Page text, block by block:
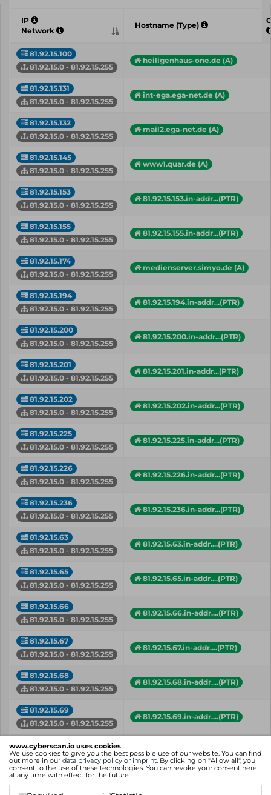
www.cyberscan.io uses cookies
We use cookies to give you the best possible use of our website. You can find
out more in our data privacy policy or imprint. By clicking on "Allow all", you
consent to the use of these technologies. You can revoke your consent here
at any time with effect for the future.
IP
Network
Hostname (Type)
81.92.15.100
81.92.15.0 - 81.92.15.255
heiligenhaus-one.de (A)
81.92.15.131
81.92.15.0 - 81.92.15.255
int-ega.ega-net.de (A)
81.92.15.132
81.92.15.0 - 81.92.15.255
mail2.ega-net.de (A)
81.92.15.145
81.92.15.0 - 81.92.15.255
www1.quar.de (A)
81.92.15.153
81.92.15.0 - 81.92.15.255
81.92.15.153.in-addr...(PTR)
81.92.15.155
81.92.15.0 - 81.92.15.255
81.92.15.155.in-addr...(PTR)
81.92.15.174
81.92.15.0 - 81.92.15.255
medienserver.simyo.de (A)
81.92.15.194
81.92.15.0 - 81.92.15.255
81.92.15.194.in-addr...(PTR)
81.92.15.200
81.92.15.0 - 81.92.15.255
81.92.15.200.in-addr...(PTR)
81.92.15.201
81.92.15.0 - 81.92.15.255
81.92.15.201.in-addr...(PTR)
81.92.15.202
81.92.15.0 - 81.92.15.255
81.92.15.202.in-addr...(PTR)
81.92.15.225
81.92.15.0 - 81.92.15.255
81.92.15.225.in-addr...(PTR)
81.92.15.226
81.92.15.0 - 81.92.15.255
81.92.15.226.in-addr...(PTR)
81.92.15.236
81.92.15.0 - 81.92.15.255
81.92.15.236.in-addr...(PTR)
81.92.15.63
81.92.15.0 - 81.92.15.255
81.92.15.63.in-addr....(PTR)
81.92.15.65
81.92.15.0 - 81.92.15.255
81.92.15.65.in-addr....(PTR)
81.92.15.66
81.92.15.0 - 81.92.15.255
81.92.15.66.in-addr....(PTR)
81.92.15.67
81.92.15.0 - 81.92.15.255
81.92.15.67.in-addr....(PTR)
81.92.15.68
81.92.15.0 - 81.92.15.255
81.92.15.68.in-addr....(PTR)
81.92.15.69
81.92.15.0 - 81.92.15.255
81.92.15.69.in-addr....(PTR)
81.92.15.70
81.92.15.0 - 81.92.15.255
hausbauten.de (A)
+ more hostnames
81.92.15.82